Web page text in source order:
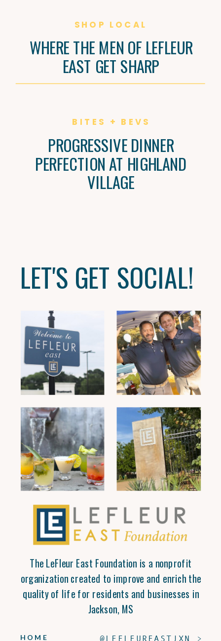
WHERE THE MEN OF LEFLEUR
EAST GET SHARP
SHOP LOCAL
PROGRESSIVE DINNER
PERFECTION AT HIGHLAND
VILLAGE
BITES + BEVS
The LeFleur East Foundation is a nonprofit
organization created to improve and enrich the
quality of life for residents and businesses in
Jackson, MS
HOME @LEFLEUREASTJXN >
LET'S GET SOCIAL!